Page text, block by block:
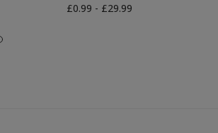
£0.99 - £29.99